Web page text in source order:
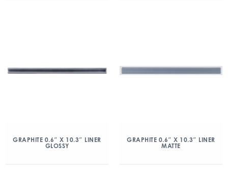
GRAPHITE 0.6″ X 10.3″ LINER
GLOSSY
GRAPHITE 0.6″ X 10.3″ LINER
MATTE